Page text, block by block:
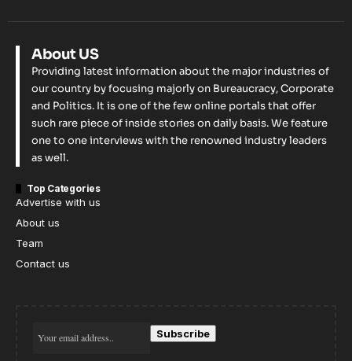
About US
Providing latest information about the major industries of
our country by focusing majorly on Bureaucracy, Corporate
and Politics. It is one of the few online portals that offer
such rare piece of inside stories on daily basis. We feature
one to one interviews with the renowned industry leaders
as well.
Top Categories
Advertise with us
About us
Team
Contact us